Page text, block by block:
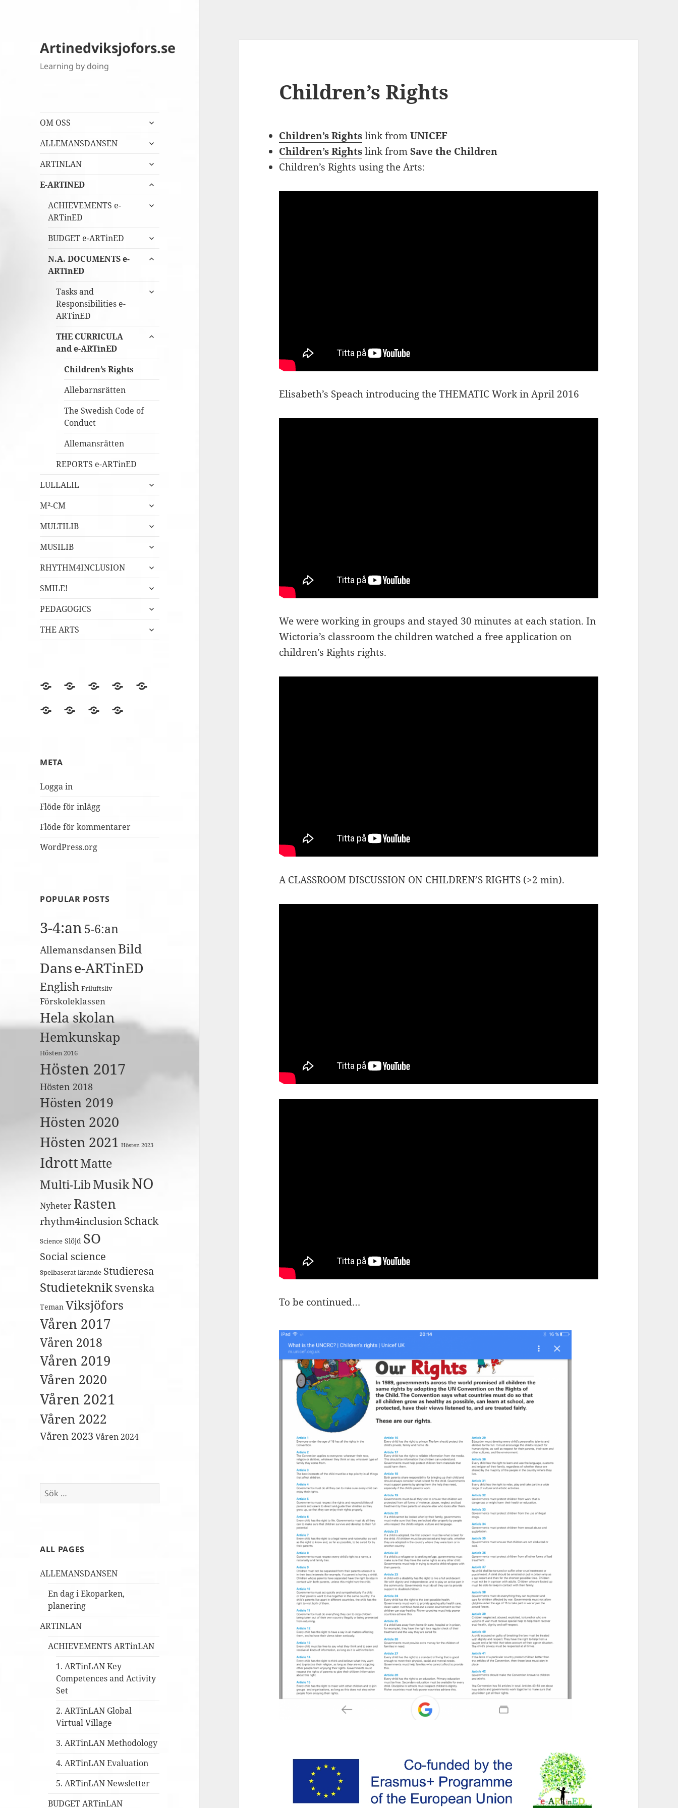
Artinedviksjofors.se
Learning by doing
OM OSS
expandera
ALLEMANSDANSEN
expandera
ARTINLAN
expandera
E-ARTINED
expandera
ACHIEVEMENTS e-
ARTinED
expandera
BUDGET e-ARTinED
expandera
N.A. DOCUMENTS e-
ARTinED
expandera
Tasks and
Responsibilities e-
ARTinED
expandera
THE CURRICULA
and e-ARTinED
expandera
Children’s Rights
Allebarnsrätten
The Swedish Code of
Conduct
Allemansrätten
REPORTS e-ARTinED
LULLALIL
expandera
M²-CM
expandera
MULTILIB
expandera
MUSILIB
expandera
RHYTHM4INCLUSION
expandera
SMILE!
expandera
PEDAGOGICS
expandera
THE ARTS
expandera
BLOGGEN
Film
Finska
berömmer
Fredagsmys
FolkUngar
Fridays
Lördagskul
OVANÅKERS
r4i
Utvärderingsträdet
META
Logga in
Flöde för inlägg
Flöde för kommentarer
WordPress.org
POPULAR POSTS
3-4:an5-6:an
Allemansdansen Bild
Danse-ARTinED
English Friluftsliv
Förskoleklassen
Hela skolan
Hemkunskap
Hösten 2016
Hösten 2017
Hösten 2018
Hösten 2019
Hösten 2020
Hösten 2021 Hösten 2023
IdrottMatte
Multi-LibMusikNO
Nyheter Rasten
rhythm4inclusion Schack
Science Slöjd SO
Social science
Spelbaserat lärande Studieresa
StudieteknikSvenska
Teman Viksjöfors
Våren 2017
Våren 2018
Våren 2019
Våren 2020
Våren 2021
Våren 2022
Våren 2023 Våren 2024
Sök
efter:
ALL PAGES
ALLEMANSDANSEN
En dag i Ekoparken,
planering
ARTINLAN
ACHIEVEMENTS ARTinLAN
1. ARTinLAN Key
Competences and Activity
Set
2. ARTinLAN Global
Virtual Village
3. ARTinLAN Methodology
4. ARTinLAN Evaluation
5. ARTinLAN Newsletter
BUDGET ARTinLAN
Children’s Rights
Children’s Rights link fromUNICEF
Children’s Rightslink fromSave the Children
Children’s Rights using the Arts:
Elisabeth’s Speach introducing the THEMATIC Work in April 2016
We were working in groups and stayed 30 minutes at each station. In
Wictoria’s classroom the children watched a free application on
children’s Rights rights.
A CLASSROOM DISCUSSION ON CHILDREN’S RIGHTS (>2 min).
To be continued…